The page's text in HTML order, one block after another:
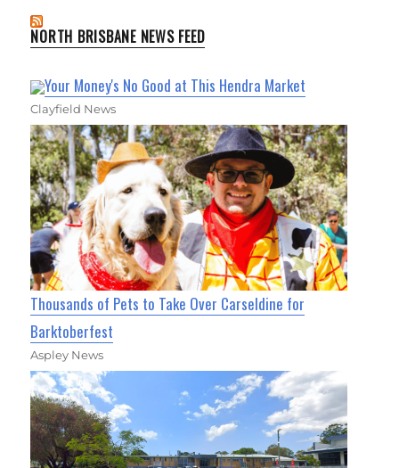
NORTH BRISBANE NEWS FEED
Your Money's No Good at This Hendra Market
Clayfield News
Thousands of Pets to Take Over Carseldine for
Barktoberfest
Aspley News